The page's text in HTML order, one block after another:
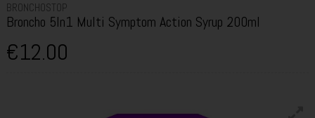
BRONCHOSTOP
Broncho 5In1 Multi Symptom Action Syrup 200ml
€12.00